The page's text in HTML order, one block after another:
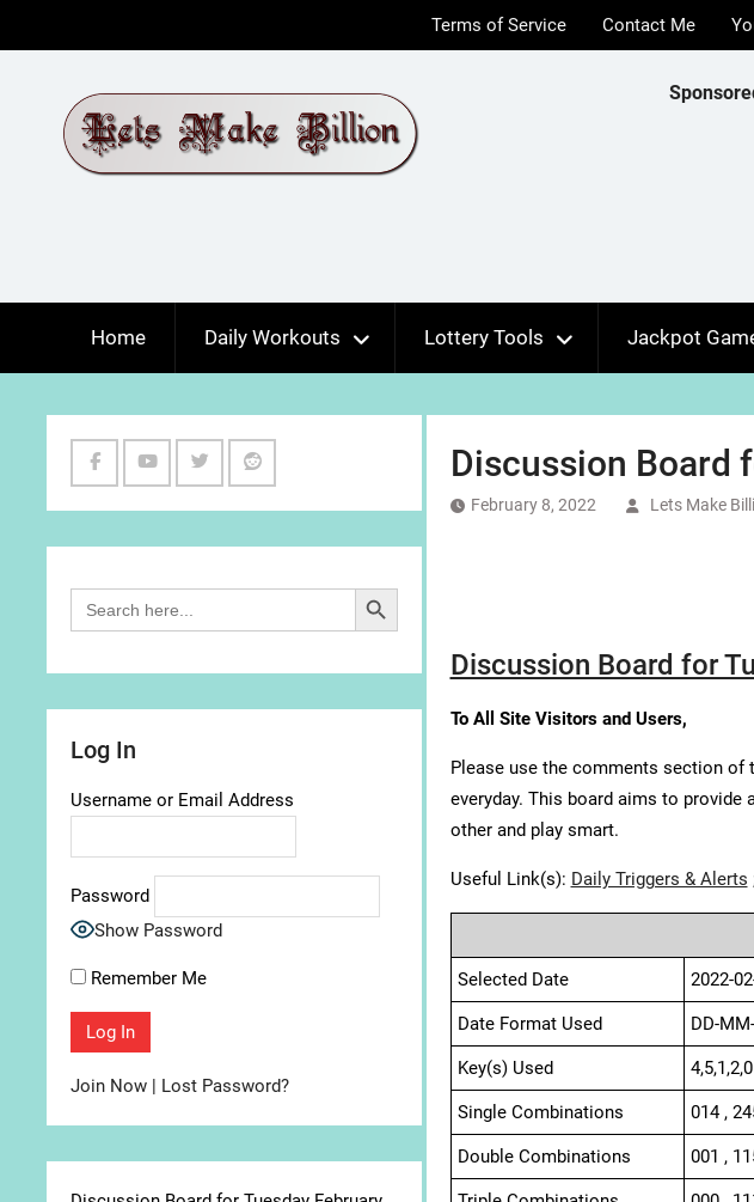
to
Terms of Service Contact Me
Home Daily Workouts Lottery Tools Jackpot
Discussion Board
February 8, 2022 Lets Make
Discussion Board for
To All Site Visitors and Users,
Please use the comments section
everyday. This board aims to
other and play smart.
Useful Link(s): Daily Triggers & Alerts
Selected Date 2022-
Date Format Used DD-
Key(s) Used 4,5,1,2,0
Single Combinations 014 ,
Double Combinations 001 ,
Search
for:
Search Button
Log In
Username or Email Address
Password
Show Password
Remember Me
Join Now | Lost Password?